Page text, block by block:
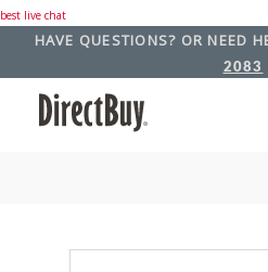
best live chat
HAVE QUESTIONS? OR NEED
2083